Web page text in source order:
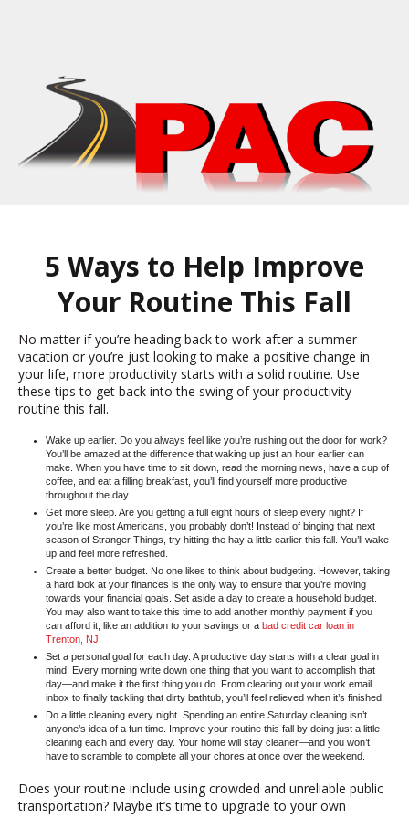
5 Ways to Help Improve
Your Routine This Fall
No matter if you’re heading back to work after a summer
vacation or you’re just looking to make a positive change in
your life, more productivity starts with a solid routine. Use
these tips to get back into the swing of your productivity
routine this fall.
Wake up earlier. Do you always feel like you’re rushing out the door for work?
You’ll be amazed at the difference that waking up just an hour earlier can
make. When you have time to sit down, read the morning news, have a cup of
coffee, and eat a filling breakfast, you’ll find yourself more productive
throughout the day.
Get more sleep. Are you getting a full eight hours of sleep every night? If
you’re like most Americans, you probably don’t! Instead of binging that next
season of Stranger Things, try hitting the hay a little earlier this fall. You’ll wake
up and feel more refreshed.
Create a better budget. No one likes to think about budgeting. However, taking
a hard look at your finances is the only way to ensure that you’re moving
towards your financial goals. Set aside a day to create a household budget.
You may also want to take this time to add another monthly payment if you
can afford it, like an addition to your savings or a bad credit car loan in
Trenton, NJ
Set a personal goal for each day. A productive day starts with a clear goal in
mind. Every morning write down one thing that you want to accomplish that
day—and make it the first thing you do. From clearing out your work email
inbox to finally tackling that dirty bathtub, you’ll feel relieved when it’s finished.
Do a little cleaning every night. Spending an entire Saturday cleaning isn’t
anyone’s idea of a fun time. Improve your routine this fall by doing just a little
cleaning each and every day. Your home will stay cleaner—and you won’t
have to scramble to complete all your chores at once over the weekend.
Does your routine include using crowded and unreliable public
transportation? Maybe it’s time to upgrade to your own